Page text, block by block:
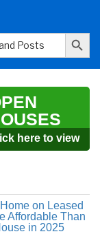
Search Button
here to view
on Leased
Affordable Than
in 2025